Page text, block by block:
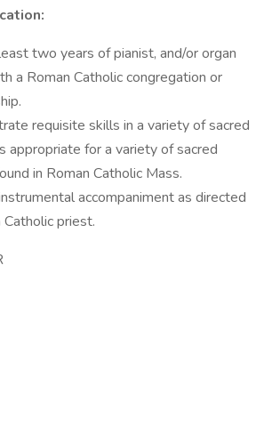
two years of pianist, and/or organ
a Roman Catholic congregation or
requisite skills in a variety of sacred
appropriate for a variety of sacred
in Roman Catholic Mass.
accompaniment as directed
priest.